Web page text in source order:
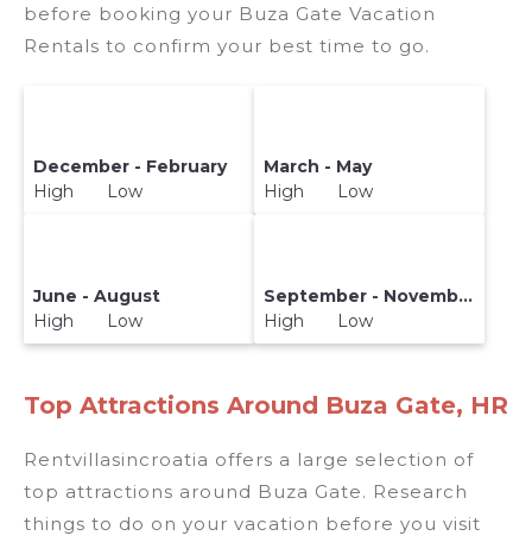
before booking your Buza Gate Vacation
Rentals to confirm your best time to go.
December - February
High Low
March - May
High Low
June - August
High Low
September - November
High Low
Top Attractions Around Buza Gate, HR
Rentvillasincroatia offers a large selection of
top attractions around Buza Gate. Research
things to do on your vacation before you visit